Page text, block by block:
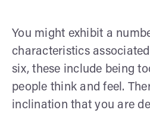
You might exhibit a
characteristics
six, these include being
people think and feel.
inclination that you are